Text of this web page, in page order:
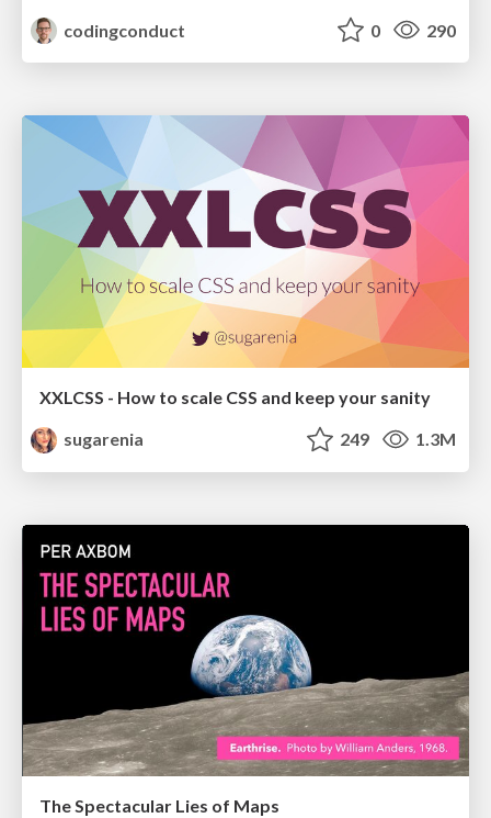
codingconduct
0 290
XXLCSS - How to scale CSS and keep your sanity
sugarenia
249 1.3M
The Spectacular Lies of Maps